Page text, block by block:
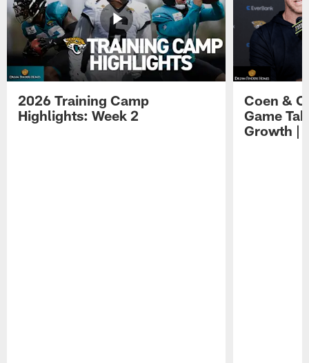
2026 Training Camp
Highlights: Week 2
Coen &
Game
Growth |